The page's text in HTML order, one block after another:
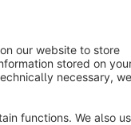
Legal notice